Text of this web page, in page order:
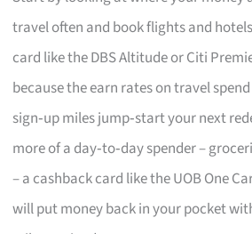
travel often and book flights and
card like the DBS Altitude or Citi
because the earn rates on travel
sign‑up miles jump‑start your next
more of a day‑to‑day spender –
– a cashback card like the UOB One
will put money back in your pocket